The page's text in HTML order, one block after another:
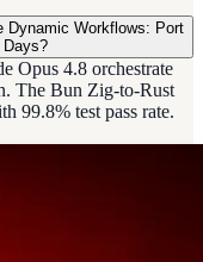
Dynamic Workflows: Port
Opus 4.8 orchestrate
The Bun Zig-to-Rust
99.8% test pass rate.